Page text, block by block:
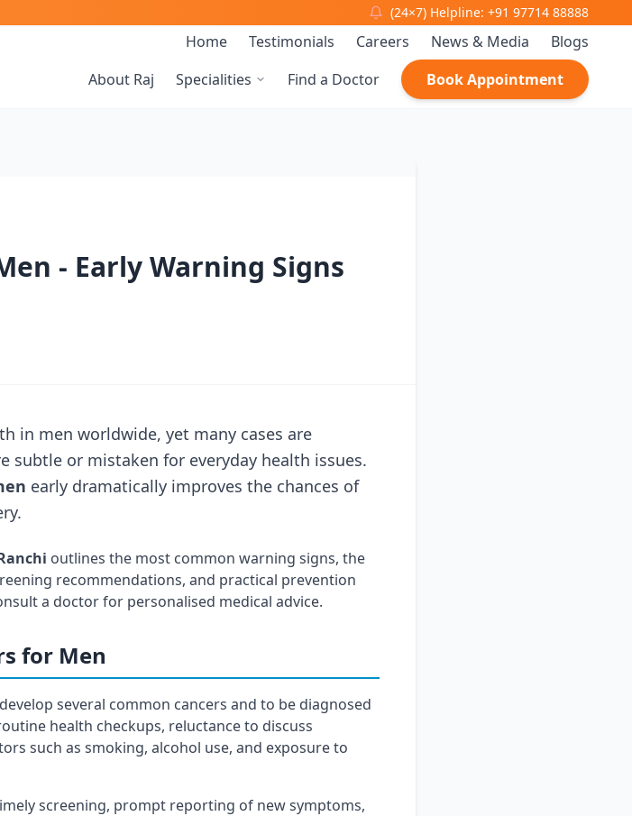
(24×7) Helpline: +91 97714 88888
Home Testimonials Careers News & Media
Blogs
About Raj
Specialities Find a Doctor Book Appointment
- Early Warning Signs
in men worldwide, yet many cases are
subtle or mistaken for everyday health issues.
early dramatically improves the chances of
outlines the most common warning signs, the
recommendations, and practical prevention
a doctor for personalised medical advice.
for Men
several common cancers and to be diagnosed
health checkups, reluctance to discuss
such as smoking, alcohol use, and exposure to
screening, prompt reporting of new symptoms,